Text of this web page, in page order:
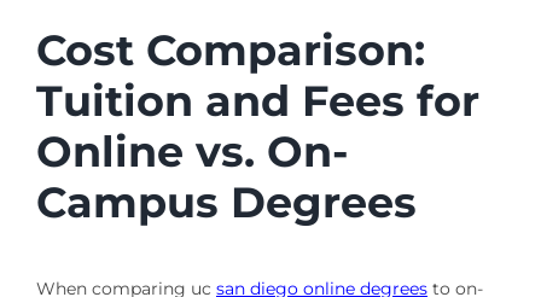
Cost Comparison:
Tuition and Fees for
Online vs. On-
Campus Degrees
When comparing uc san diego online degreesto on-